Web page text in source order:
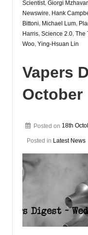
Scientist, Giorgi
Newswire, Hank
Bittoni, Michael Lum,
Harris, Science 2.0, The
Woo, Ying-Hsuan Lin
Vapers
October
Posted on 18th
Posted in Latest News